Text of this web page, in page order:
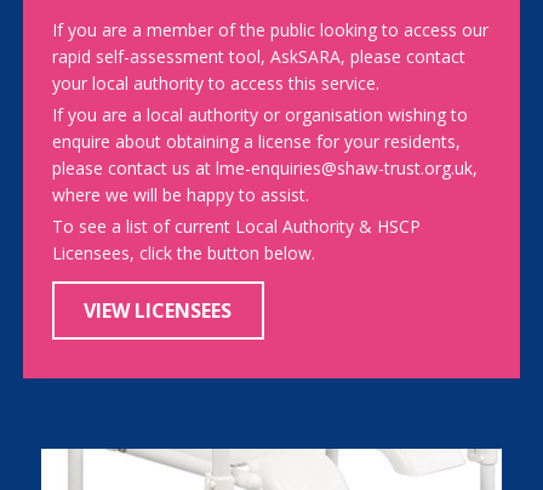
If you are a member of the public looking to access our
rapid self-assessment tool, AskSARA, please contact
your local authority to access this service.
If you are a local authority or organisation wishing to
enquire about obtaining a license for your residents,
please contact us at lme-enquiries@shaw-trust.org.uk,
where we will be happy to assist.
To see a list of current Local Authority & HSCP
Licensees, click the button below.
VIEW LICENSEES